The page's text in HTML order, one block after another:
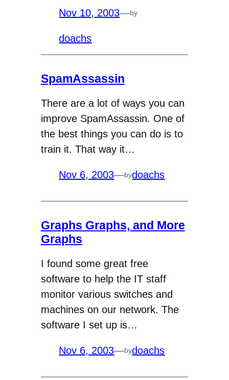
Nov 10, 2003—by
doachs
SpamAssassin
There are a lot of ways you can
improve SpamAssassin. One of
the best things you can do is to
train it. That way it…
Nov 6, 2003—bydoachs
Graphs Graphs, and More
Graphs
I found some great free
software to help the IT staff
monitor various switches and
machines on our network. The
software I set up is…
Nov 6, 2003—bydoachs